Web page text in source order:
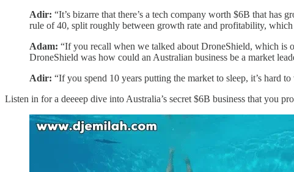
Adir: “It’s bizarre that there’s a tech company worth $6B that has
rule of 40, split roughly between growth rate and profitability,
Adam: “If you recall when we talked about DroneShield, which is
DroneShield was how could an Australian business be a market
Adir: “If you spend 10 years putting the market to sleep, it’s hard
Listen in for a deeeep dive into Australia’s secret $6B business that you